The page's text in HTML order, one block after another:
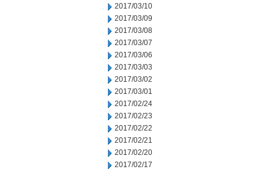
2017/03/10
2017/03/09
2017/03/08
2017/03/07
2017/03/06
2017/03/03
2017/03/02
2017/03/01
2017/02/24
2017/02/23
2017/02/22
2017/02/21
2017/02/20
2017/02/17